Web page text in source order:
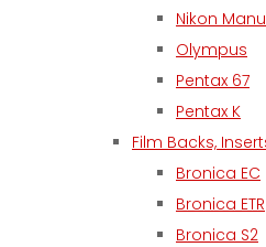
Nikon
Olympus
Pentax 67
Pentax K
Film Backs,
Bronica EC
Bronica ETR
Bronica S2